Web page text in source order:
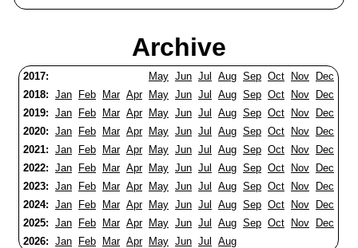
Archive
2017: May Jun Jul Aug Sep Oct Nov
Dec
2018: Jan Feb Mar Apr May Jun Jul Aug Sep Oct Nov
Dec
2019: Jan Feb Mar Apr May Jun Jul Aug Sep Oct Nov
Dec
2020: Jan Feb Mar Apr May Jun Jul Aug Sep Oct Nov
Dec
2021: Jan Feb Mar Apr May Jun Jul Aug Sep Oct Nov
Dec
2022: Jan Feb Mar Apr May Jun Jul Aug Sep Oct Nov
Dec
2023: Jan Feb Mar Apr May Jun Jul Aug Sep Oct Nov
Dec
2024: Jan Feb Mar Apr May Jun Jul Aug Sep Oct Nov
Dec
2025: Jan Feb Mar Apr May Jun Jul Aug Sep Oct Nov
Dec
2026: Jan Feb Mar Apr May Jun Jul Aug